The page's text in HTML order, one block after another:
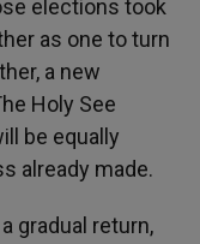
elections took
as one to turn
a new
Holy See
be equally
already made.
gradual return,